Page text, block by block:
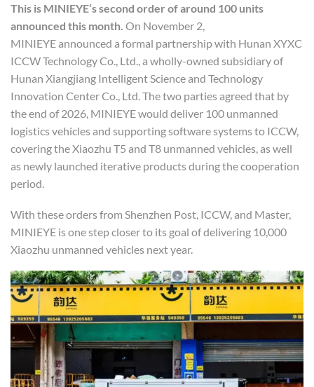
This is MINIEYE‘s second order of around 100 units
announced this month. On November 2,
MINIEYE announced a formal partnership with Hunan XYXC
ICCW Technology Co., Ltd., a wholly-owned subsidiary of
Hunan Xiangjiang Intelligent Science and Technology
Innovation Center Co., Ltd. The two parties agreed that by
the end of 2026, MINIEYE would deliver 100 unmanned
logistics vehicles and supporting software systems to ICCW,
covering the Xiaozhu T5 and T8 unmanned vehicles, as well
as newly launched iterative products during the cooperation
period.
With these orders from Shenzhen Post, ICCW, and Master,
MINIEYE is one step closer to its goal of delivering 10,000
Xiaozhu unmanned vehicles next year.